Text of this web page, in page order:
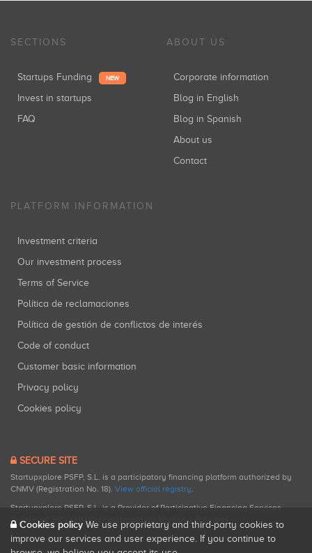
SECTIONS
Startups Funding NEW
Invest in startups
FAQ
ABOUT US
Corporate information
Blog in English
Blog in Spanish
About us
Contact
PLATFORM INFORMATION
Investment criteria
Our investment process
Terms of Service
Política de reclamaciones
Política de gestión de conflictos de interés
Code of conduct
Customer basic information
Privacy policy
Cookies policy
SECURE SITE
Startupxplore PSFP, S.L. is a participatory financing platform authorized by
CNMV (Registration No. 18). View official registry.
Startupxplore PSFP, S.L. is a Provider of Participative Financing Services
registered with CNMV for participatory financing activities.
Cookies policy We use proprietary and third-party cookies to
improve our services and user experience. If you continue to